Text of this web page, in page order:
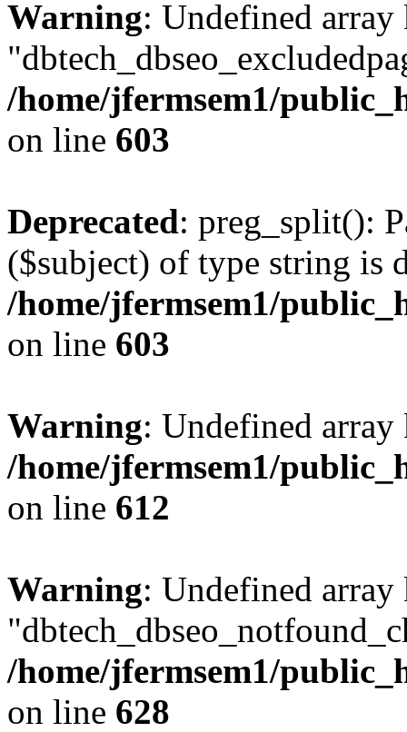
Warning: Undefined array
/home/jfermsem1/
on line 603
Deprecated: preg_split():
($subject) of type string is
/home/jfermsem1/
on line 603
Warning: Undefined
/home/jfermsem1/
on line 612
Warning: Undefined array
/home/jfermsem1/
on line 628